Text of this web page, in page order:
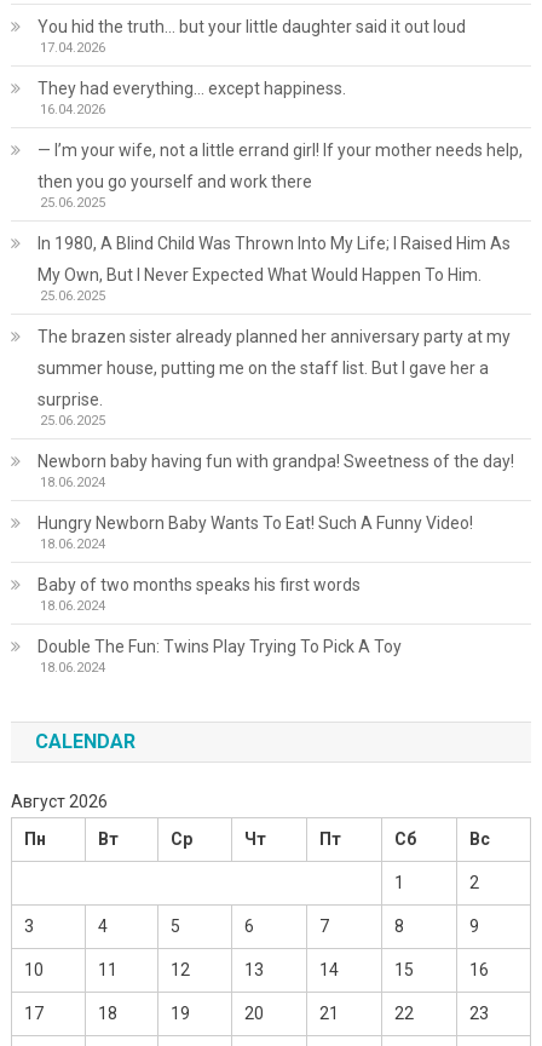
You hid the truth… but your little daughter said it out loud
17.04.2026
They had everything… except happiness.
16.04.2026
— I’m your wife, not a little errand girl! If your mother needs help,
then you go yourself and work there
25.06.2025
In 1980, A Blind Child Was Thrown Into My Life; I Raised Him As
My Own, But I Never Expected What Would Happen To Him.
25.06.2025
The brazen sister already planned her anniversary party at my
summer house, putting me on the staff list. But I gave her a
surprise.
25.06.2025
Newborn baby having fun with grandpa! Sweetness of the day!
18.06.2024
Hungry Newborn Baby Wants To Eat! Such A Funny Video!
18.06.2024
Baby of two months speaks his first words
18.06.2024
Double The Fun: Twins Play Trying To Pick A Toy
18.06.2024
CALENDAR
Август 2026
Пн
Вт Ср Чт Пт Сб Вс
1 2
3 4 5 6 7 8 9
10 11 12 13 14 15 16
17 18 19 20 21 22 23